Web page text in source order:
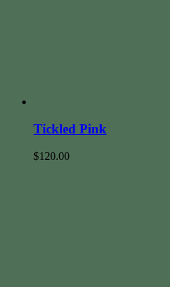
Tickled Pink
$120.00